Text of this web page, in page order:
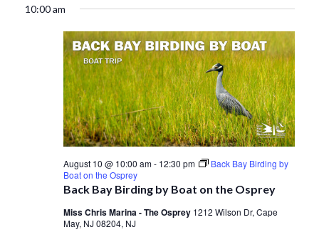
10:00 am
Back Bay Birding by Boat on the Osprey
August 10 @ 10:00 am- 12:30 pm
Back Bay Birding by
Boat on the Osprey
Miss Chris Marina - The Osprey 1212 Wilson Dr, Cape
May, NJ 08204, NJ